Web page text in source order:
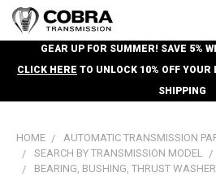
GEAR UP FOR SUMMER! SAVE 5%
CLICK HERE TO UNLOCK 10% OFF YOUR
SHIPPING
HOME AUTOMATIC TRANSMISSION
SEARCH BY TRANSMISSION MODEL
BEARING, BUSHING, THRUST WASHER